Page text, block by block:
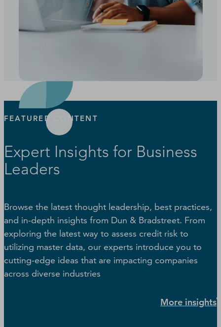
FEATURED CONTENT
Expert Insights for Business
Leaders
Browse the latest thought leadership, best practices,
and in-depth insights from Dun & Bradstreet. From
exploring the latest way to assess credit risk to
utilizing master data, our experts introduce you to
cutting-edge ideas that are impacting companies
across diverse industries
More insights